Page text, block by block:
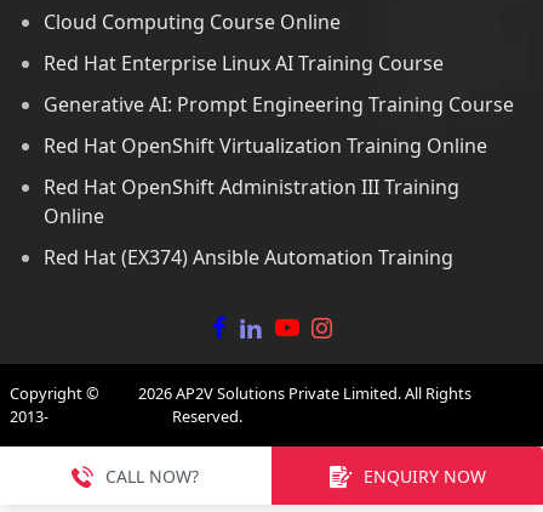
Cloud Computing Course Online
Red Hat Enterprise Linux AI Training Course
Generative AI: Prompt Engineering Training Course
Red Hat OpenShift Virtualization Training Online
Red Hat OpenShift Administration III Training
Online
Red Hat (EX374) Ansible Automation Training
Copyright ©
2013-
2026AP2V Solutions Private Limited. All Rights
Reserved.
CALL NOW? ENQUIRY NOW